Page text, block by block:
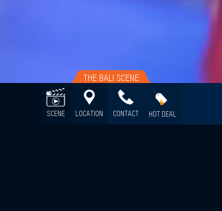
THE BALI SCENE
SCENE LOCATION CONTACT HOT DEAL